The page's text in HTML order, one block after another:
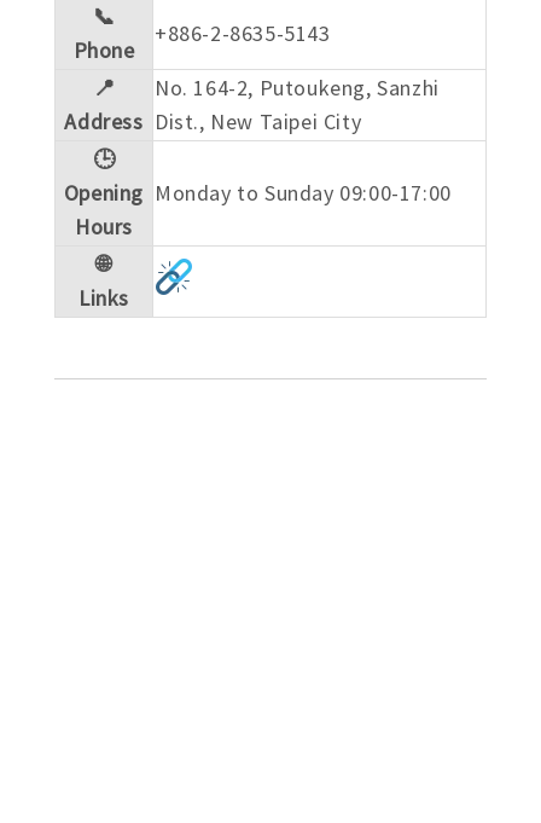
📞
Phone
+886-2-8635-5143
📍
Address
No. 164-2, Putoukeng, Sanzhi
Dist., New Taipei City
🕒
Opening
Hours
Monday to Sunday 09:00-17:00
🌐
Links